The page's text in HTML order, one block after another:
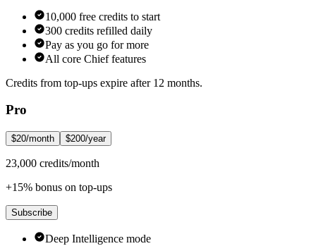
10,000 free credits to start
300 credits refilled daily
Pay as you go for more
All core Chief features
Credits from top-ups expire after 12 months.
Pro
$20/month $200/year
23,000 credits/month
+15% bonus on top-ups
Subscribe
Deep Intelligence mode